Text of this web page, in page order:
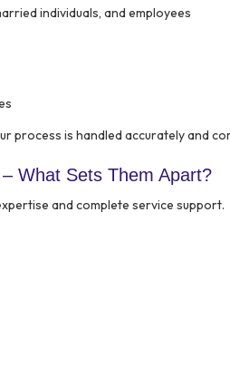
individuals, and employees
process is handled accurately and
What Sets Them Apart?
and complete service support.